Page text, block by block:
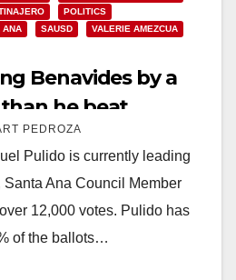
POLITICS
ANA SAUSD
VALERIE AMEZCUA
Benavides by a
he beat
PEDROZA
Pulido is currently leading
Ana Council Member
12,000 votes. Pulido has
of the ballots…